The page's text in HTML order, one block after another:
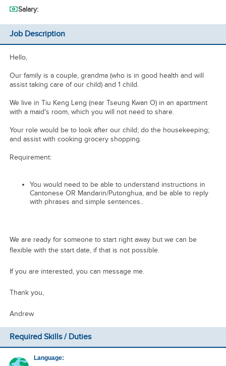
Salary:
Job Description
Hello,
Our family is a couple, grandma (who is in good health and will
assist taking care of our child) and 1 child.
We live in Tiu Keng Leng (near Tseung Kwan O) in an apartment
with a maid's room, which you will not need to share.
Your role would be to look after our child; do the housekeeping;
and assist with cooking grocery shopping.
Requirement:
You would need to be able to understand instructions in
Cantonese OR Mandarin/Putonghua, and be able to reply
with phrases and simple sentences..
We are ready for someone to start right away but we can be
flexible with the start date, if that is not possible.
If you are interested, you can message me.
Thank you,
Andrew
Required Skills / Duties
Language: